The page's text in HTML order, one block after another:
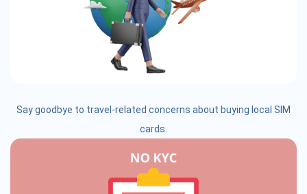
Say goodbye to travel-related concerns about buying local SIM
cards.